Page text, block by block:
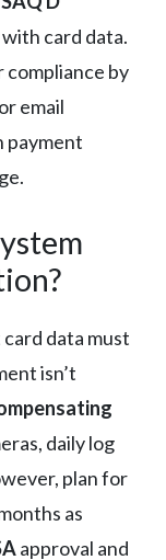
card data.
compliance by
email
payment
data must
isn’t
daily log
plan for
as
approval and